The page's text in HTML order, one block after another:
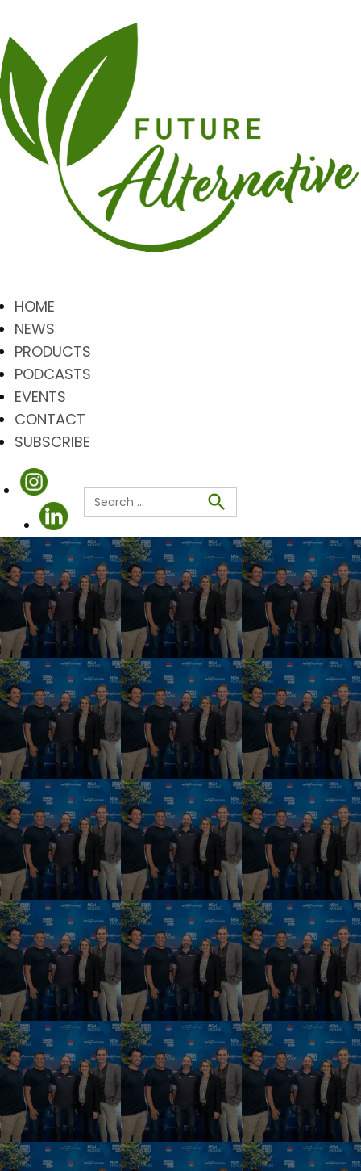
HOME
NEWS
PRODUCTS
PODCASTS
EVENTS
CONTACT
SUBSCRIBE
Search
for:
Search